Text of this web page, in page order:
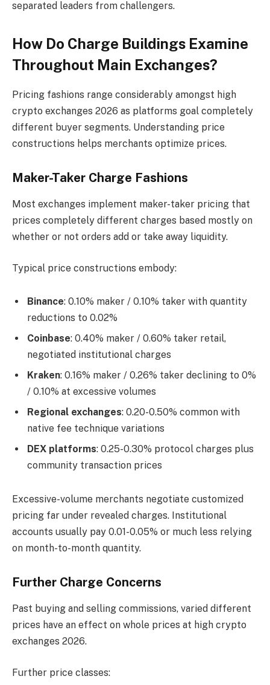
separated leaders from challengers.
How Do Charge Buildings Examine
Throughout Main Exchanges?
Pricing fashions range considerably amongst high
crypto exchanges 2026 as platforms goal completely
different buyer segments. Understanding price
constructions helps merchants optimize prices.
Maker-Taker Charge Fashions
Most exchanges implement maker-taker pricing that
prices completely different charges based mostly on
whether or not orders add or take away liquidity.
Typical price constructions embody:
Binance: 0.10% maker / 0.10% taker with quantity
reductions to 0.02%
Coinbase: 0.40% maker / 0.60% taker retail,
negotiated institutional charges
Kraken: 0.16% maker / 0.26% taker declining to 0%
/ 0.10% at excessive volumes
Regional exchanges: 0.20-0.50% common with
native fee technique variations
DEX platforms: 0.25-0.30% protocol charges plus
community transaction prices
Excessive-volume merchants negotiate customized
pricing far under revealed charges. Institutional
accounts usually pay 0.01-0.05% or much less relying
on month-to-month quantity.
Further Charge Concerns
Past buying and selling commissions, varied different
prices have an effect on whole prices at high crypto
exchanges 2026.
Further price classes: